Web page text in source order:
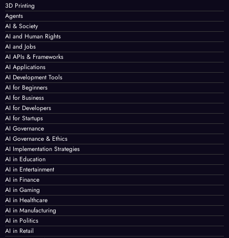
3D Printing
Agents
AI & Society
AI and Human Rights
AI and Jobs
AI APIs & Frameworks
AI Applications
AI Development Tools
AI for Beginners
AI for Business
AI for Developers
AI for Startups
AI Governance
AI Governance & Ethics
AI Implementation Strategies
AI in Education
AI in Entertainment
AI in Finance
AI in Gaming
AI in Healthcare
AI in Manufacturing
AI in Politics
AI in Retail